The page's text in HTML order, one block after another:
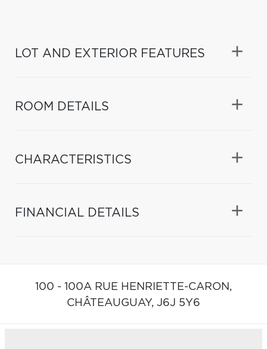
LOT AND EXTERIOR FEATURES
ROOM DETAILS
CHARACTERISTICS
FINANCIAL DETAILS
100 - 100A RUE HENRIETTE-CARON,
CHÂTEAUGUAY, J6J 5Y6